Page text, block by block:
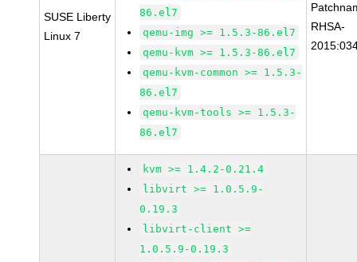
SUSE Liberty
Linux 7
86.el7
qemu-img >= 1.5.3-86.el7
qemu-kvm >= 1.5.3-86.el7
qemu-kvm-common >= 1.5.3-
86.el7
qemu-kvm-tools >= 1.5.3-
86.el7
RHSA-
kvm >= 1.4.2-0.21.4
libvirt >= 1.0.5.9-
0.19.3
libvirt-client >=
1.0.5.9-0.19.3